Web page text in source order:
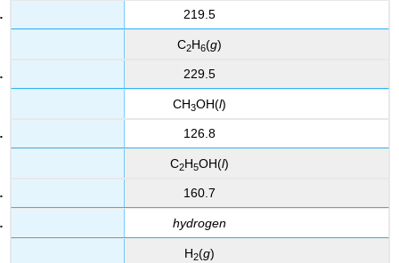
219.5
C2H6(g)
229.5
CH3OH(l)
126.8
C2H5OH(l)
160.7
hydrogen
H2(g)